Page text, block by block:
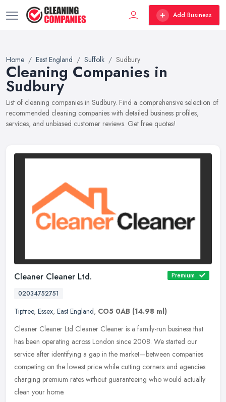
Add Business
Home East England Suffolk Sudbury
Cleaning Companies in
Sudbury
List of cleaning companies in Sudbury. Find a comprehensive selection of
recommended cleaning companies with detailed business profiles,
services, and unbiased customer reviews. Get free quotes!
Cleaner Cleaner Ltd.
Premium
02034752751
Tiptree, Essex, East England, CO5 0AB (14.98 ml)
Cleaner Cleaner Ltd Cleaner Cleaner is a family-run business that
has been operating across London since 2008. We started our
service after identifying a gap in the market—between companies
competing on the lowest price while cutting corners and agencies
charging premium rates without guaranteeing who would actually
clean your home.